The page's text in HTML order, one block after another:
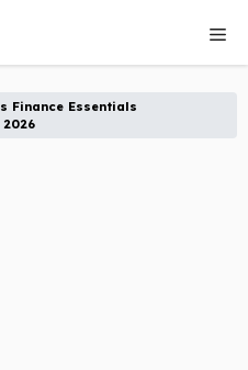
Finance Essentials